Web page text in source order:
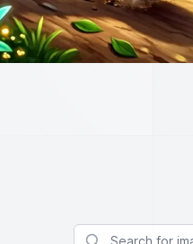
Search for images